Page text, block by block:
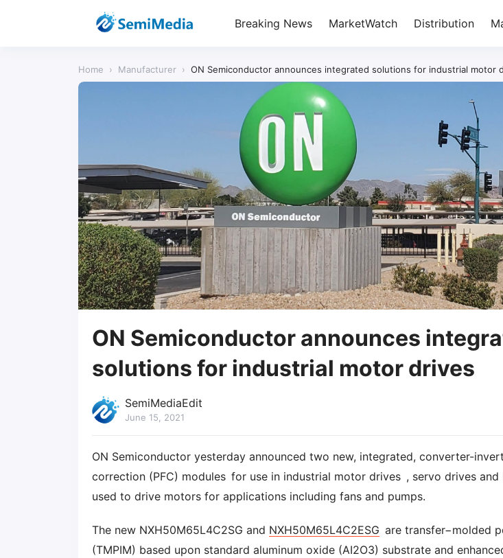
Breaking News MarketWatch Distribution
Home › Manufacturer › ON Semiconductor announces integrated solutions for industrial motor
ON Semiconductor announces
solutions for industrial motor drives
SemiMediaEdit
June 15, 2021
ON Semiconductor yesterday announced two new, integrated, converter-
correction (PFC) modules for use in industrial motor drives , servo drives and
used to drive motors for applications including fans and pumps.
The new NXH50M65L4C2SG and NXH50M65L4C2ESG are transfer−molded
(TMPIM) based upon standard aluminum oxide (AI2O3) substrate and